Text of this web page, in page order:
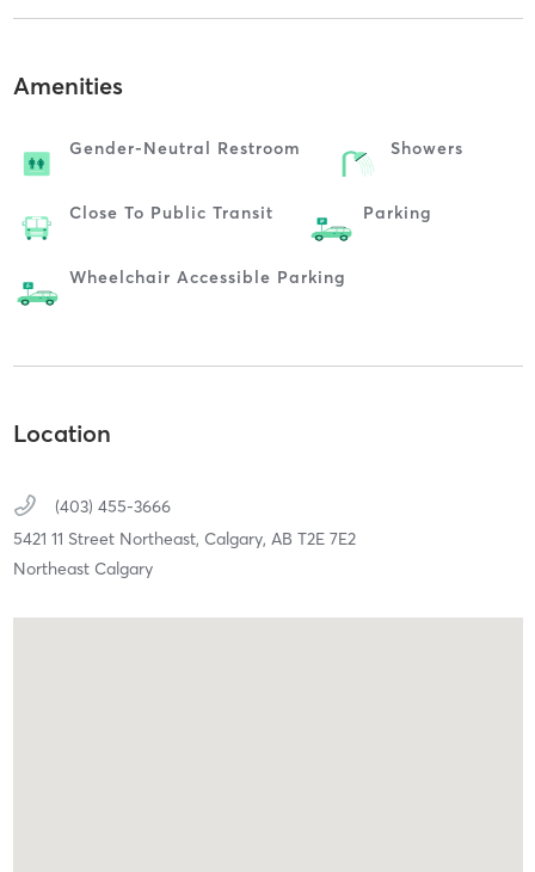
Amenities
Gender-Neutral Restroom Showers
Close To Public Transit Parking
Wheelchair Accessible Parking
Location
(403) 455-3666
5421 11 Street Northeast, Calgary, AB T2E 7E2
Northeast Calgary